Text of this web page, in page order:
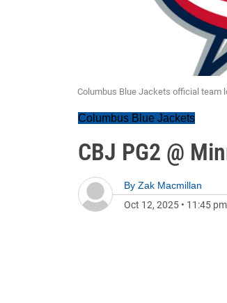
Columbus Blue Jackets official team
Columbus Blue Jackets
CBJ PG2 @
By Zak Macmillan
Oct 12, 2025 • 11:45 pm